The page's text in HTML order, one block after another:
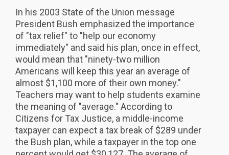
In his 2003 State of the Union message
President Bush emphasized the importance
of "tax relief" to "help our economy
immediately" and said his plan, once in effect,
would mean that "ninety-two million
Americans will keep this year an average of
almost $1,100 more of their own money."
Teachers may want to help students examine
the meaning of "average." According to
Citizens for Tax Justice, a middle-income
taxpayer can expect a tax break of $289 under
the Bush plan, while a taxpayer in the top one